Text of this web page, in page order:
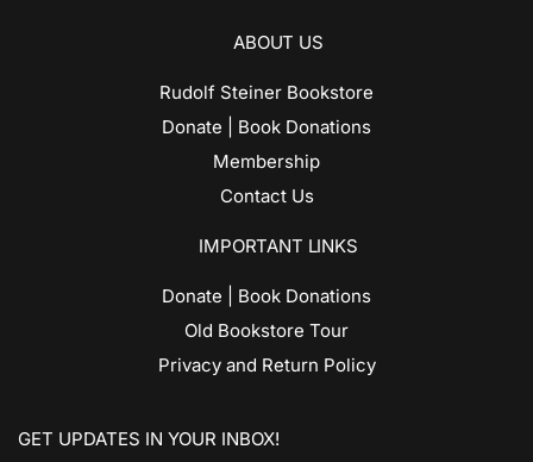
ABOUT US
Rudolf Steiner Bookstore
Donate | Book Donations
Membership
Contact Us
IMPORTANT LINKS
Donate | Book Donations
Old Bookstore Tour
Privacy and Return Policy
GET UPDATES IN YOUR INBOX!